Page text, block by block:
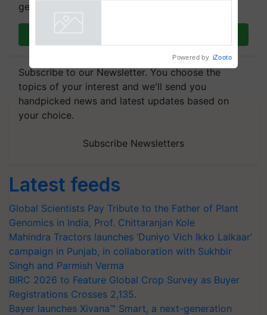
get the most important updates you need. Daily.
Subscribe to our Newsletter. You choose the
topics of your interest and we'll send you
handpicked news and latest updates based on
your choice.
Subscribe Newsletters
Latest feeds
Global Scientists Pay Tribute to the Father of Plant
Genomics in India, Prof. Chittaranjan Kole
Mahindra Tractors launches ‘Duniyo Vich Ikko Lalkaar’
campaign in Punjab, in collaboration with Sukhbir
Singh and Parmish Verma
BIRC 2026 to Feature Global Crop Survey as Buyer
Registrations Crosses 2,135.
Bayer launches Xivana™ Smart, a next-generation
Powered by iZooto